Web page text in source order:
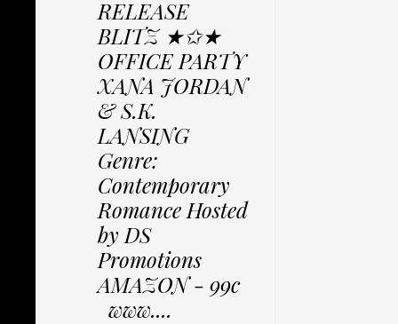
RELEASE
BLITZ ★✩★
OFFICE PARTY
XANA JORDAN
& S.K.
LANSING
Genre:
Contemporary
Romance Hosted
by DS
Promotions
AMAZON - 99c
www....